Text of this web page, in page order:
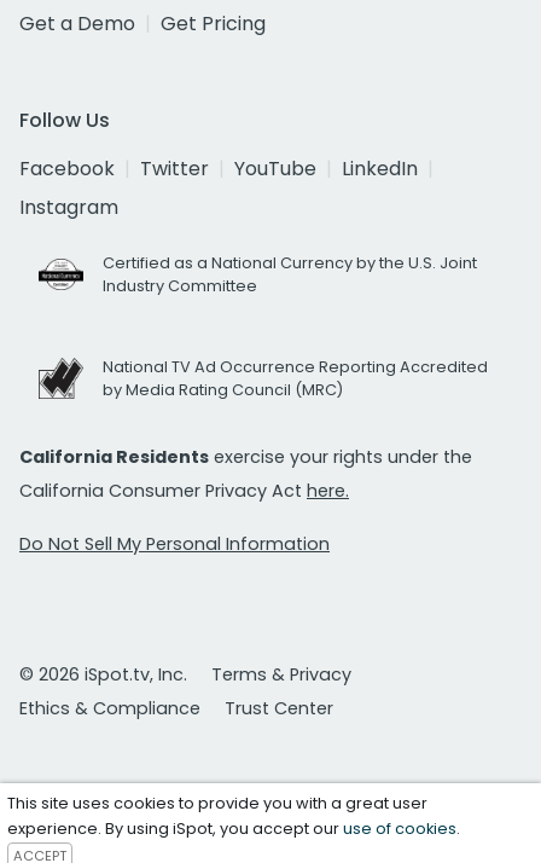
Get a Demo
Get Pricing
Follow Us
Facebook
Twitter YouTube
LinkedIn
Instagram
Certified as a National Currency by the U.S. Joint
Industry Committee
National TV Ad Occurrence Reporting Accredited
by Media Rating Council (MRC)
California Residents exercise your rights under the
California Consumer Privacy Act here.
Do Not Sell My Personal Information
© 2026 iSpot.tv, Inc.
Terms & Privacy
Ethics & Compliance
Trust Center
This site uses cookies to provide you with a great user
experience. By using iSpot, you accept ouruse of cookies.
ACCEPT